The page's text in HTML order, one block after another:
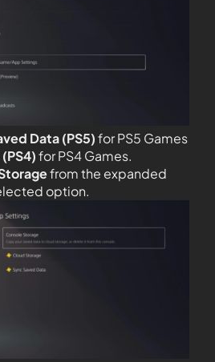
Data (PS5)for PS5 Games
for PS4 Games.
from the expanded
option.